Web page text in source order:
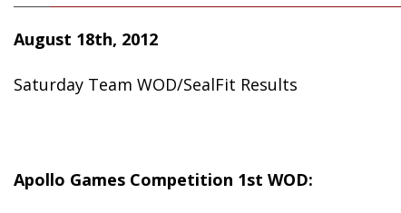
August 18th, 2012
Saturday Team WOD/SealFit Results
Apollo Games Competition 1st WOD: